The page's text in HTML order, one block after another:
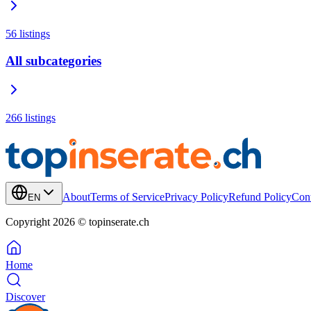
56 listings
All subcategories
266 listings
EN AboutTerms of ServicePrivacy PolicyRefund Policy
Copyright 2026 © topinserate.ch
Home
Discover